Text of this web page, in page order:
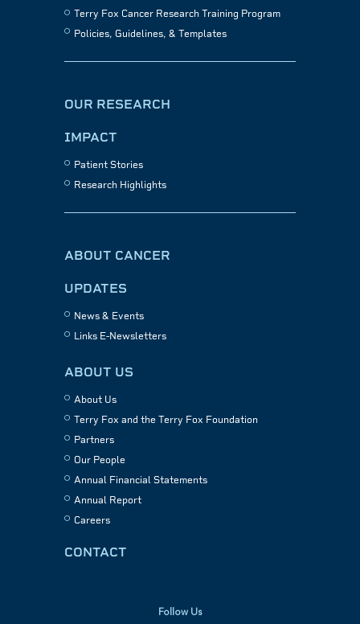
Terry Fox Cancer Research Training Program
Policies, Guidelines, & Templates
OUR RESEARCH
IMPACT
Patient Stories
Research Highlights
ABOUT CANCER
UPDATES
News & Events
Links E-Newsletters
ABOUT US
About Us
Terry Fox and the Terry Fox Foundation
Partners
Our People
Annual Financial Statements
Annual Report
Careers
CONTACT
Follow Us